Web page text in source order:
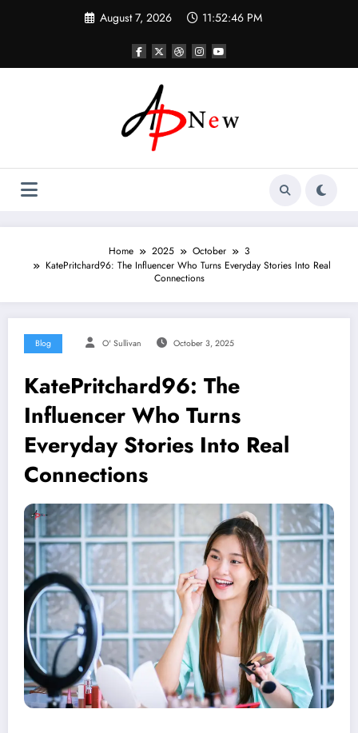
August 7, 2026 11:52:47 PM
Home 2025 October
3
KatePritchard96: The Influencer Who Turns Everyday Stories Into Real
Connections
Blog O' Sullivan October 3, 2025
KatePritchard96: The
Influencer Who Turns
Everyday Stories Into Real
Connections